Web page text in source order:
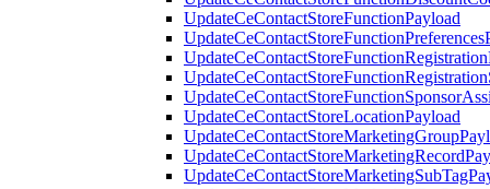
UpdateCeContactStoreFunctionPayload
UpdateCeContactStoreLocationPayload